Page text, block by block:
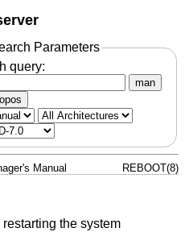
Parameters
query:
man
Manual REBOOT(8)
the system